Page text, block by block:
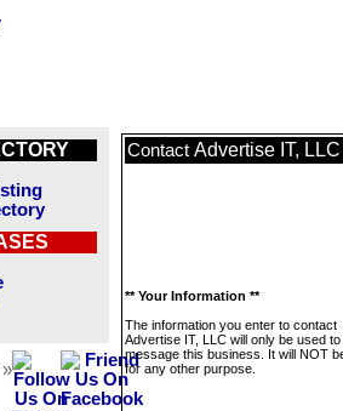
Contact Advertise IT, LLC
** Your Information **
The information you enter to contact
Advertise IT, LLC will only be used to
message this business. It will NOT
for any other purpose.